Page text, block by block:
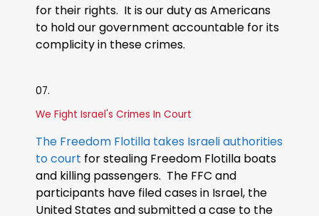
for their rights. It is our duty as Americans
to hold our government accountable for its
complicity in these crimes.
07.
We Fight Israel's Crimes In Court
The Freedom Flotilla takes Israeli authorities
to court for stealing Freedom Flotilla boats
and killing passengers. The FFC and
participants have filed cases in Israel, the
United States and submitted a case to the